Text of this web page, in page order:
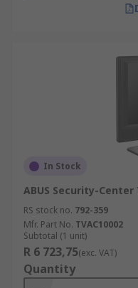
In Stock
ABUS Security-Center
RS stock no. 792-359
Mfr. Part No. TVAC10002
Subtotal (1 unit)
R 6 723,75(exc. VAT)
Quantity